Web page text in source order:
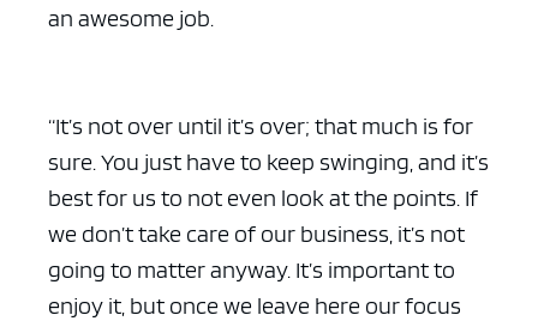
an awesome job.
“It’s not over until it’s over; that much is for
sure. You just have to keep swinging, and it’s
best for us to not even look at the points. If
we don’t take care of our business, it’s not
going to matter anyway. It’s important to
enjoy it, but once we leave here our focus